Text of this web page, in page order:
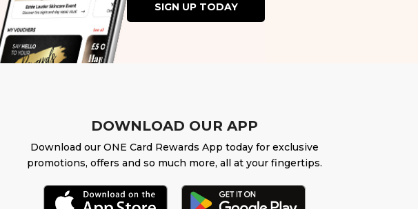
SIGN UP TODAY
DOWNLOAD OUR APP
Download our ONE Card Rewards App today for exclusive
promotions, offers and so much more, all at your fingertips.